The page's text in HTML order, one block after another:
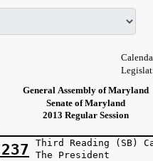
General Assembly of Maryland
Senate of Maryland
2013 Regular Session
Third Reading (SB)
The